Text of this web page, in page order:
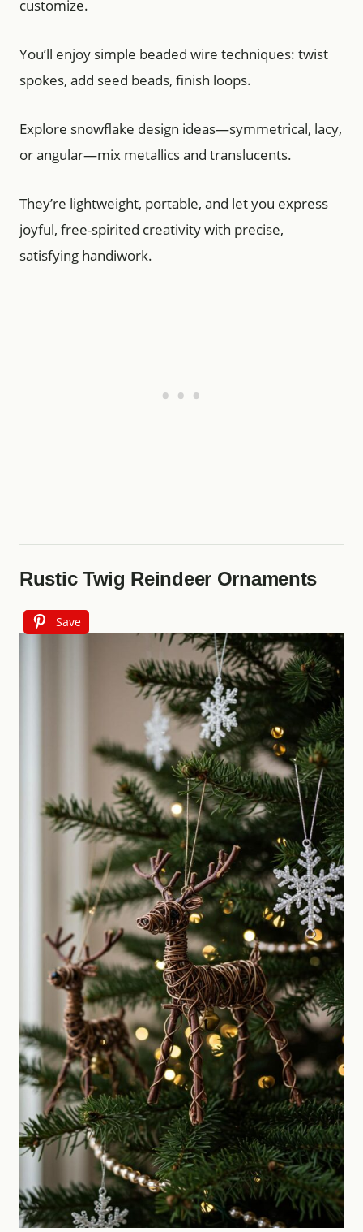
customize.
You’ll enjoy simple beaded wire techniques: twist
spokes, add seed beads, finish loops.
Explore snowflake design ideas—symmetrical, lacy,
or angular—mix metallics and translucents.
They’re lightweight, portable, and let you express
joyful, free-spirited creativity with precise,
satisfying handiwork.
Rustic Twig Reindeer Ornaments
Save